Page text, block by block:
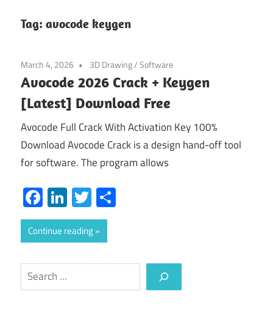
Tag: avocode keygen
March 4, 2026 3D Drawing/Software
Avocode 2026 Crack + Keygen
[Latest] Download Free
Avocode Full Crack With Activation Key 100%
Download Avocode Crack is a design hand-off tool
for software. The program allows
Facebook
LinkedIn
Twitter
Continue reading
Search